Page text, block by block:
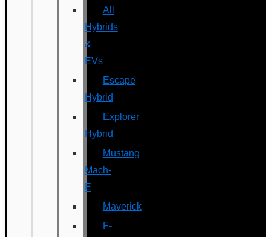
All
Hybrids
&
EVs
Escape
Hybrid
Explorer
Hybrid
Mustang
Mach-
E
Maverick
F-